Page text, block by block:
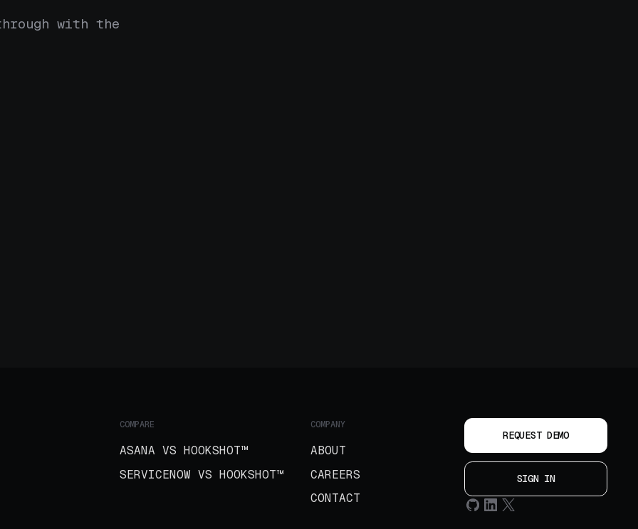
with the
COMPARE
ASANA VS HOOKSHOT™
SERVICENOW VS HOOKSHOT™
COMPANY
ABOUT
CAREERS
CONTACT
REQUEST DEMO
SIGN IN